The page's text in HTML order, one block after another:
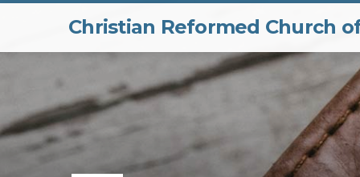
Christian Reformed Church